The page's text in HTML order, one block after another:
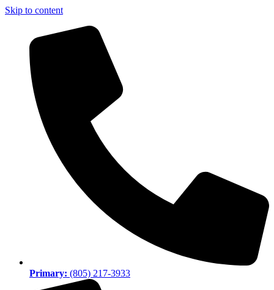
Skip to content
Primary: (805) 217-3933